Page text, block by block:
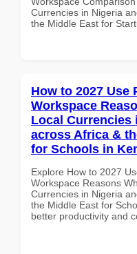
Currencies in Nigeria
the Middle East for
How to 2027 Use
Workspace
Local Currencies
across Africa &
for Schools in
Explore How to 2027
Workspace Reasons
Currencies in Nigeria
the Middle East for
better productivity and